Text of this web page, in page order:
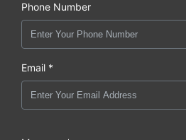
Phone Number
Email *